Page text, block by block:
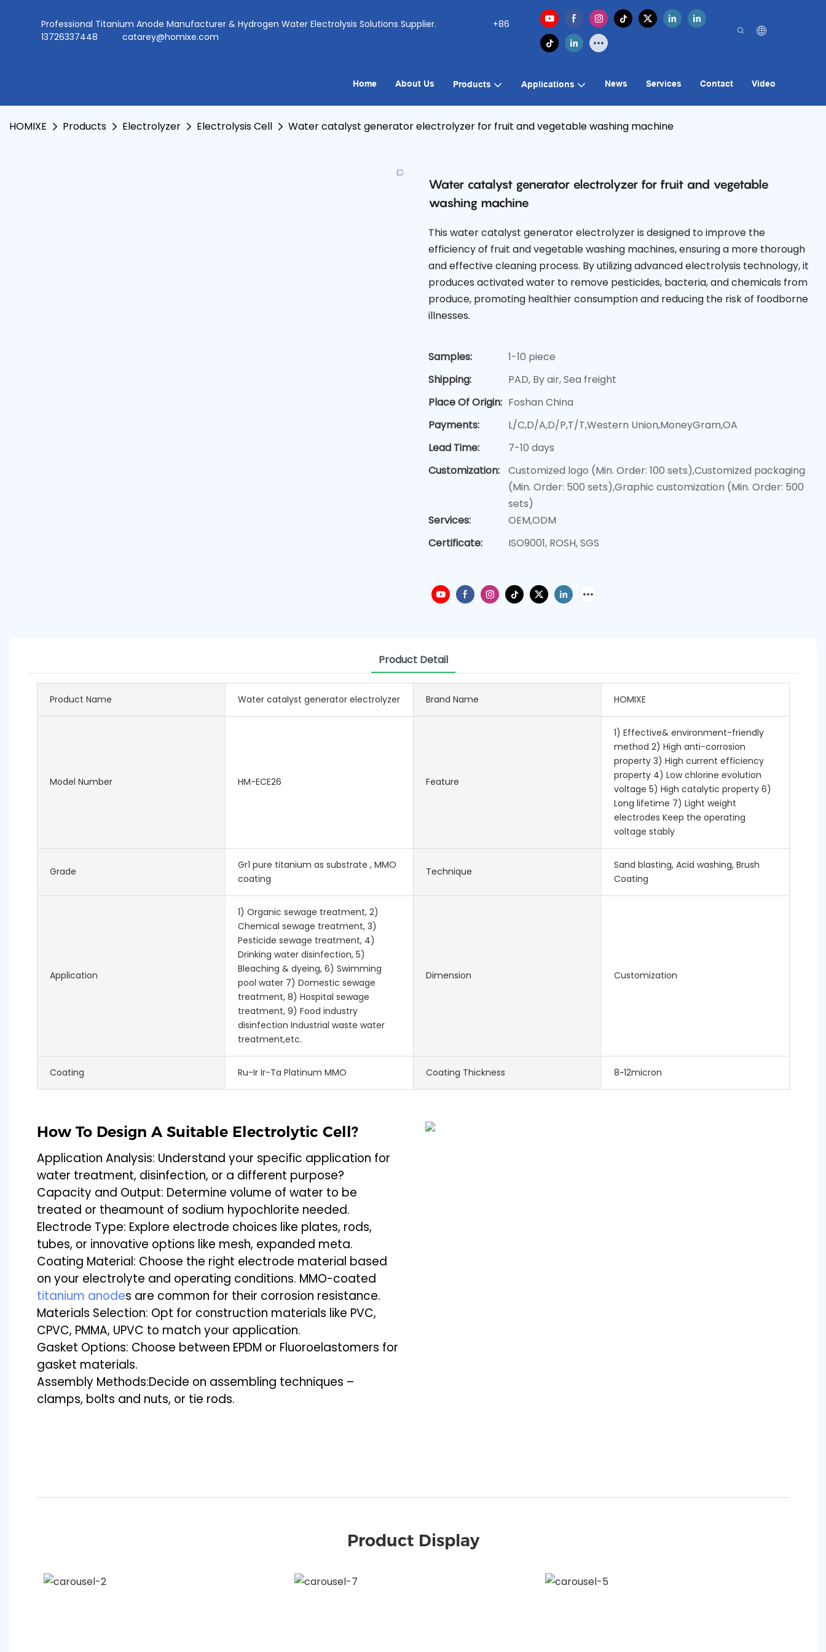
Professional Titanium Anode Manufacturer & Hydrogen Water Electrolysis Solutions Supplier.
+86
13726337448
catarey@homixe.com
Home About Us Products Applications News Services Contact Video
HOMIXE Products Electrolyzer Electrolysis Cell Water catalyst generator electrolyzer for fruit and vegetable washing machine
Water catalyst generator electrolyzer for fruit and vegetable
washing machine
This water catalyst generator electrolyzer is designed to improve the
efficiency of fruit and vegetable washing machines, ensuring a more thorough
and effective cleaning process. By utilizing advanced electrolysis technology, it
produces activated water to remove pesticides, bacteria, and chemicals from
produce, promoting healthier consumption and reducing the risk of foodborne
illnesses.
Samples:
1-10 piece
Shipping:
PAD, By air, Sea freight
Place Of Origin: Foshan China
Payments:
L/C,D/A,D/P,T/T,Western Union,MoneyGram,OA
Lead Time:
7-10 days
Customization:
Customized logo (Min. Order: 100 sets),Customized packaging
(Min. Order: 500 sets),Graphic customization (Min. Order: 500
sets)
Services:
OEM,ODM
Certificate:
ISO9001, ROSH, SGS
Product Detail
Product Name Water catalyst generator electrolyzer Brand Name HOMIXE
Model Number HM-ECE26 Feature
1) Effective& environment-friendly
method 2) High anti-corrosion
property 3) High current efficiency
property 4) Low chlorine evolution
voltage 5) High catalytic property 6)
Long lifetime 7) Light weight
electrodes Keep the operating
voltage stably
Grade
Gr1 pure titanium as substrate , MMO
coating
Technique
Sand blasting, Acid washing, Brush
Coating
Application
1) Organic sewage treatment, 2)
Chemical sewage treatment, 3)
Pesticide sewage treatment, 4)
Drinking water disinfection, 5)
Bleaching & dyeing, 6) Swimming
pool water 7) Domestic sewage
treatment, 8) Hospital sewage
treatment, 9) Food industry
disinfection Industrial waste water
treatment,etc.
Dimension Customization
Coating Ru-Ir Ir-Ta Platinum MMO Coating Thickness 8~12micron
How To Design A Suitable Electrolytic Cell?
Application Analysis: Understand your specific application for
water treatment, disinfection, or a different purpose?
Capacity and Output: Determine volume of water to be
treated or theamount of sodium hypochlorite needed.
Electrode Type: Explore electrode choices like plates, rods,
tubes, or innovative options like mesh, expanded meta.
Coating Material: Choose the right electrode material based
on your electrolyte and operating conditions. MMO-coated
titanium anodes are common for their corrosion resistance.
Materials Selection: Opt for construction materials like PVC,
CPVC, PMMA, UPVC to match your application.
Gasket Options: Choose between EPDM or Fluoroelastomers for
gasket materials.
Assembly Methods:Decide on assembling techniques –
clamps, bolts and nuts, or tie rods.
Product Display